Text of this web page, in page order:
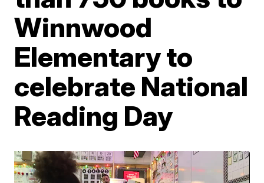
Winnwood
Elementary to
celebrate National
Reading Day